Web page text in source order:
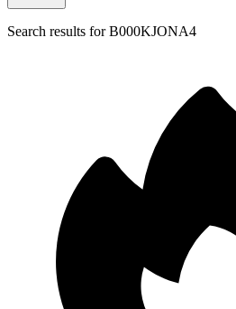
Search results forB000KJONA4